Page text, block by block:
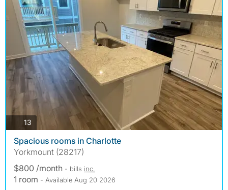
13 photos
Spacious rooms in Charlotte
Yorkmount (28217)
$800 /month - bills inc.
1 room - Available Aug 20 2026